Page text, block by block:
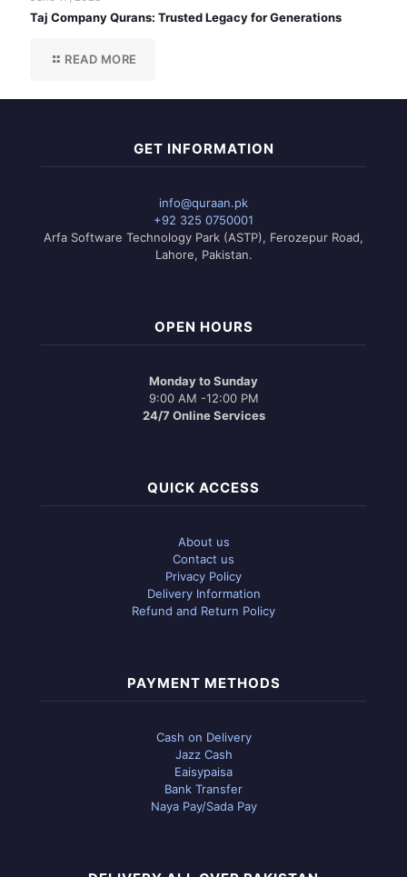
Taj Company Qurans: Trusted Legacy for Generations
READ MORE
GET INFORMATION
info@quraan.pk
+92 325 0750001
Arfa Software Technology Park (ASTP), Ferozepur Road,
Lahore, Pakistan.
OPEN HOURS
Monday to Sunday
9:00 AM -12:00 PM
24/7 Online Services
QUICK ACCESS
About us
Contact us
Privacy Policy
Delivery Information
Refund and Return Policy
PAYMENT METHODS
Cash on Delivery
Jazz Cash
Eaisypaisa
Bank Transfer
Naya Pay/Sada Pay